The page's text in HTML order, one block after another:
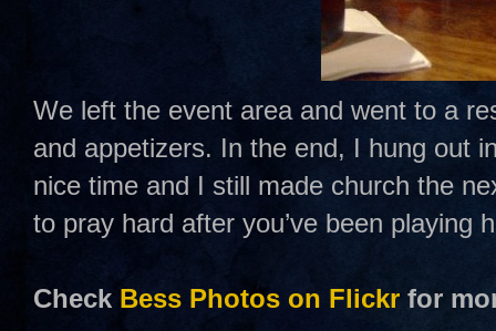
We left the event area and went to a
and appetizers. In the end, I hung out
nice time and I still made church the
to pray hard after you’ve been playing
Check Bess Photos on Flickr for